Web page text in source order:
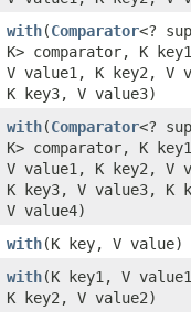
with​(Comparator<?
K> comparator, K
V value1, K key2, V
K key3, V value3)
with​(Comparator<?
K> comparator, K
V value1, K key2, V
K key3, V value3, K
V value4)
with​(K key, V value)
with​(K key1, V
K key2, V value2)